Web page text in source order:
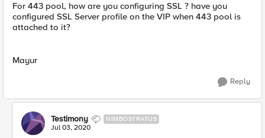
For 443 pool, how are you configuring SSL ? have you
configured SSL Server profile on the VIP when 443 pool is
attached to it?
Mayur
Reply
Testimony NIMBOSTRATUS
Jul 03, 2020